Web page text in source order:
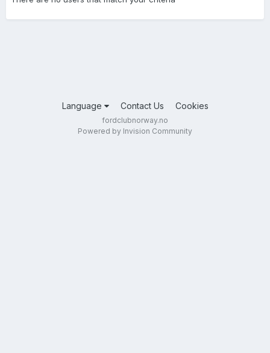
Language Contact Us Cookies
fordclubnorway.no
Powered by Invision Community